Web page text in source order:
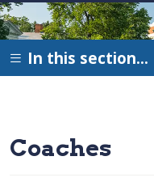
In this section…
Coaches